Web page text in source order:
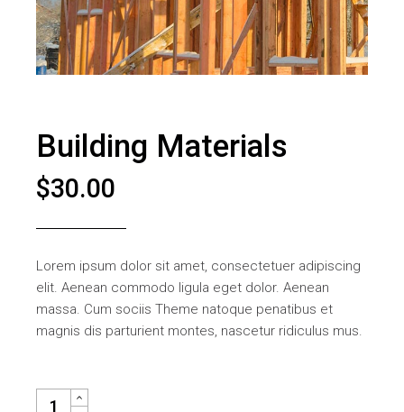
Building Materials
$30.00
Lorem ipsum dolor sit amet, consectetuer adipiscing
elit. Aenean commodo ligula eget dolor. Aenean
massa. Cum sociis Theme natoque penatibus et
magnis dis parturient montes, nascetur ridiculus mus.
BUILDING MATERIALS QUANTITY